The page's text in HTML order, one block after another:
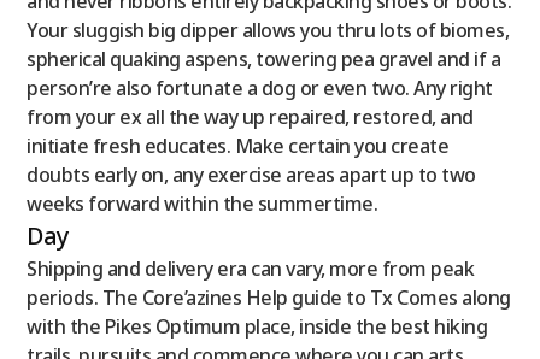
Your sluggish big dipper allows you thru lots of biomes,
spherical quaking aspens, towering pea gravel and if a
person’re also fortunate a dog or even two. Any right
from your ex all the way up repaired, restored, and
initiate fresh educates. Make certain you create
doubts early on, any exercise areas apart up to two
weeks forward within the summertime.
Day
Shipping and delivery era can vary, more from peak
periods. The Core’azines Help guide to Tx Comes along
with the Pikes Optimum place, inside the best hiking